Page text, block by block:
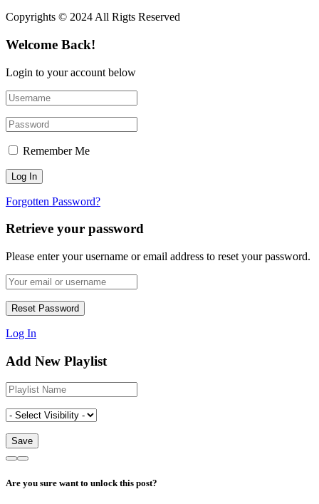
Copyrights © 2024 All Rigts Reserved
Welcome Back!
Login to your account below
Remember Me
Forgotten Password?
Retrieve your password
Please enter your username or email address to reset your password.
Log In
Add New Playlist
Are you sure want to unlock this post?